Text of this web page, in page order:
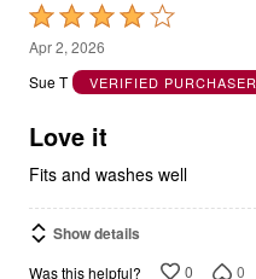
Rated
4
out
5
Apr 2, 2026
Sue T
VERIFIED PURCHASER
Love it
Fits and washes well
Show details
Was this helpful? 0 0